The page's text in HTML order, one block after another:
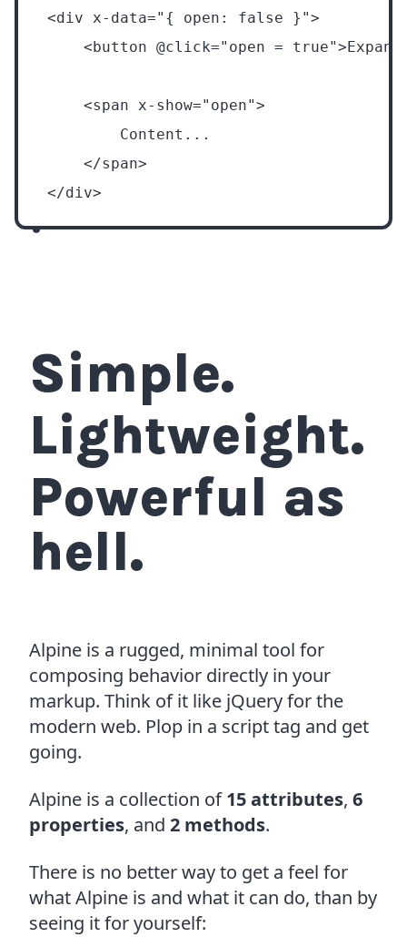
<div x-data="{ open: false }">
<button @click="open =
<span x-show="open">
Content...
</span>
</div>
Simple.
Lightweight.
Powerful as
hell.
Alpine is a rugged, minimal tool for
composing behavior directly in your
markup. Think of it like jQuery for the
modern web. Plop in a script tag and get
going.
Alpine is a collection of15 attributes, 6
properties, and 2 methods.
There is no better way to get a feel for
what Alpine is and what it can do, than by
seeing it for yourself: